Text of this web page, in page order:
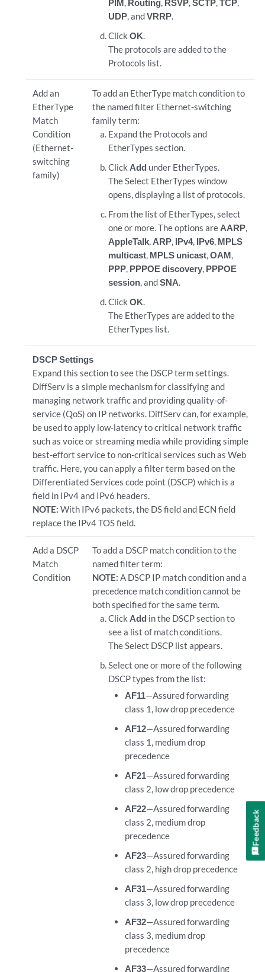
PIM , Routing, RSVP,SCTP,TCP,
UDP, andVRRP.
ClickOK.
The protocols are added to the
Protocols list.
Add an
EtherType
Match
Condition
(Ethernet-
switching
family)
To add an EtherType match condition to
the named filter Ethernet-switching
family term:
Expand the Protocols and
EtherTypes section.
Click Add under EtherTypes.
The Select EtherTypes window
opens, displaying a list of protocols.
From the list of EtherTypes, select
one or more. The options are AARP,
AppleTalk, ARP, IPv4, IPv6, MPLS
multicast, MPLS unicast,OAM,
PPP, PPPOE discovery, PPPOE
session, andSNA.
ClickOK.
The EtherTypes are added to the
EtherTypes list.
DSCP Settings
Expand this section to see the DSCP term settings.
DiffServ is a simple mechanism for classifying and
managing network traffic and providing quality-of-
service (QoS) on IP networks. DiffServ can, for example,
be used to apply low-latency to critical network traffic
such as voice or streaming media while providing simple
best-effort service to non-critical services such as Web
traffic. Here, you can apply a filter term based on the
Differentiated Services code point (DSCP) which is a
field in IPv4 and IPv6 headers.
NOTE: With IPv6 packets, the DS field and ECN field
replace the IPv4 TOS field.
Add a DSCP
Match
Condition
To add a DSCP match condition to the
named filter term:
NOTE: A DSCP IP match condition and a
precedence match condition cannot be
both specified for the same term.
Click Add in the DSCP section to
see a list of match conditions.
The Select DSCP list appears.
Select one or more of the following
DSCP types from the list:
AF11—Assured forwarding
class 1, low drop precedence
AF12—Assured forwarding
class 1, medium drop
precedence
AF21—Assured forwarding
class 2, low drop precedence
AF22—Assured forwarding
class 2, medium drop
precedence
AF23—Assured forwarding
class 2, high drop precedence
AF31—Assured forwarding
class 3, low drop precedence
AF32—Assured forwarding
class 3, medium drop
precedence
AF33—Assured forwarding
Feedback